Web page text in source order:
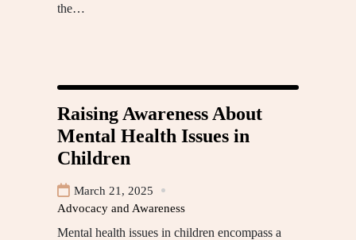
the…
Raising Awareness About
Mental Health Issues in
Children
March 21, 2025
Advocacy and Awareness
Mental health issues in children encompass a